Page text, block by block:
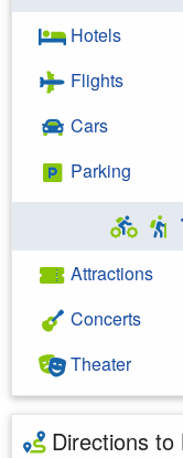
Hotels
Flights
Cars
Parking
Attractions
Concerts
Theater
Directions to